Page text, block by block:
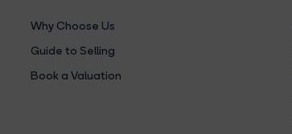
Why Choose Us
Guide to Selling
Book a Valuation